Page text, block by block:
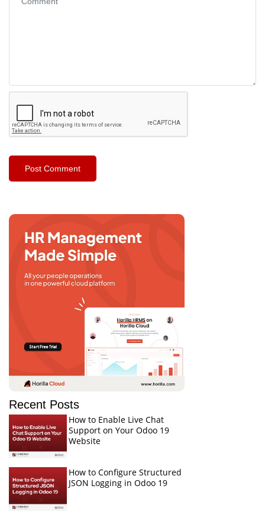
Recent Posts
How to Enable Live Chat
Support on Your Odoo 19
Website
How to Configure Structured
JSON Logging in Odoo 19